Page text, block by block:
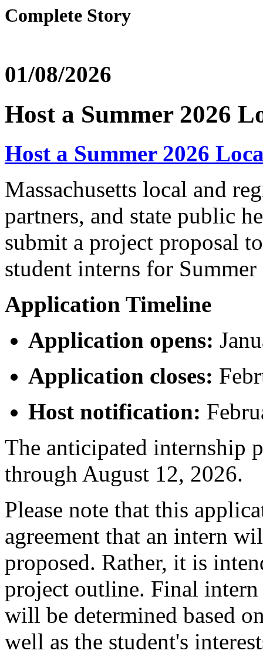
Complete Story
01/08/2026
Host a Summer 2026
Host a Summer 2026
Massachusetts local and
partners, and state public
submit a project proposal
student interns for
Application Timeline
Application opens:
Application closes:
Host notification:
The anticipated internship
through August 12, 2026.
Please note that this
agreement that an intern
proposed. Rather, it is
project outline. Final intern
will be determined based
well as the student's